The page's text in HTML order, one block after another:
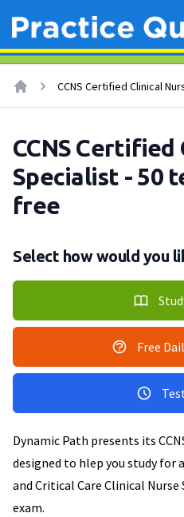
CCNS Certified Clinical
CCNS Certified
Specialist - 50
free
Select how would you
Free
Dynamic Path presents its
designed to hlep you study for
and Critical Care Clinical
exam.